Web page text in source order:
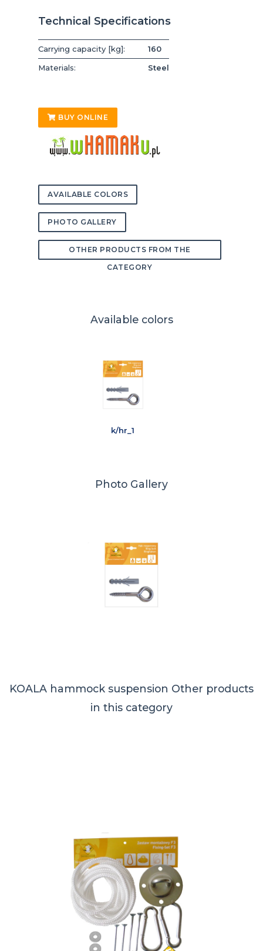
Technical Specifications
Carrying capacity [kg]:
160
Materials:
Steel
BUY ONLINE
AVAILABLE COLORS
PHOTO GALLERY
OTHER PRODUCTS FROM THE
CATEGORY
Available colors
k/hr_1
Photo Gallery
KOALA hammock suspension Other products
in this category